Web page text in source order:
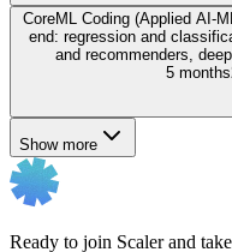
CoreML Coding (Applied AI-
end: regression and
and recommenders,
5 months
Show more
Ready to join Scaler and